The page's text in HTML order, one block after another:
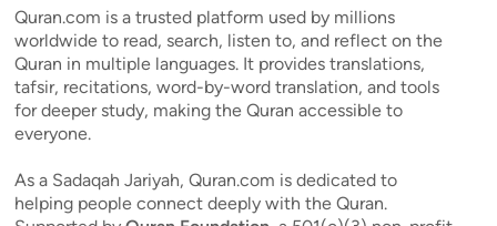
Quran.com is a trusted platform used by millions
worldwide to read, search, listen to, and reflect on the
Quran in multiple languages. It provides translations,
tafsir, recitations, word-by-word translation, and tools
for deeper study, making the Quran accessible to
everyone.
As a Sadaqah Jariyah, Quran.com is dedicated to
helping people connect deeply with the Quran.